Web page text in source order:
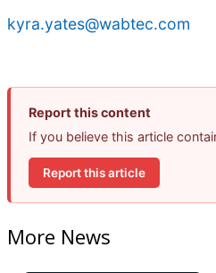
kyra.yates@wabtec.com
Report this content
If you believe this article
Report this article
More News